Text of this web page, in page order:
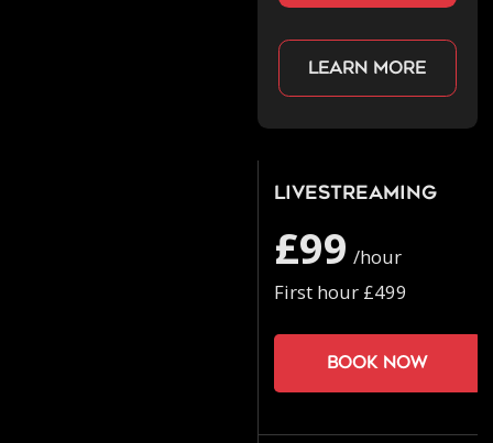
Learn more
Livestreaming
£99 /hour
First hour £499
Book now